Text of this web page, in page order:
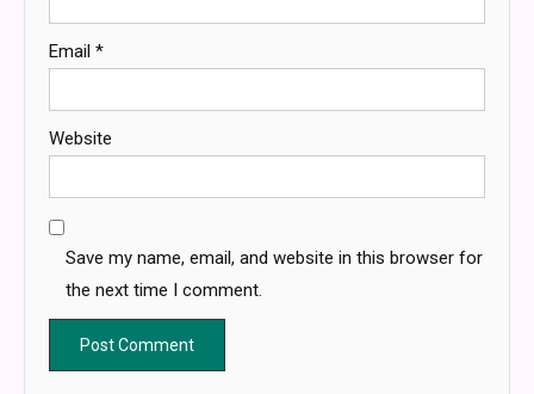
Email *
Website
Save my name, email, and website in this browser for
the next time I comment.